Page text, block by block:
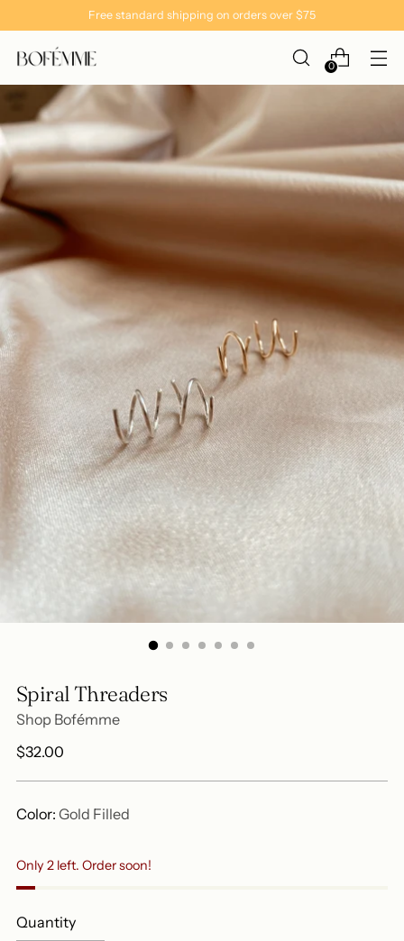
Free standard shipping on orders over $75
0
Spiral Threaders
Shop Bofémme
Regular
$32.00
Color: Gold Filled
Only 2 left. Order soon!
Quantity